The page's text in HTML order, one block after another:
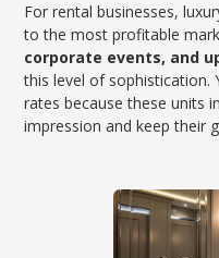
For rental businesses,
to the most profitable
corporate events, and
this level of sophistication.
rates because these units
impression and keep their